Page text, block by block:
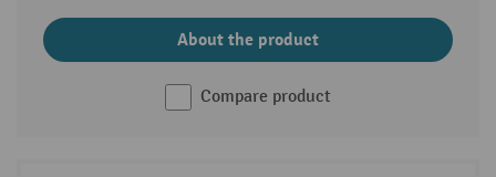
About the product
Compare product